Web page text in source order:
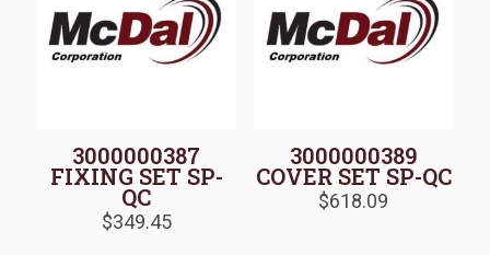
3000000387
FIXING SET SP-
QC
$349.45
3000000389
COVER SET SP-QC
$618.09